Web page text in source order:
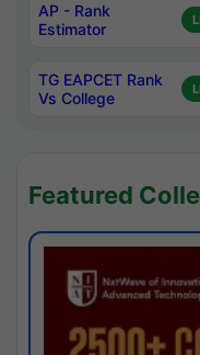
AP - Rank
Estimator
TG EAPCET Rank
Vs College
Featured